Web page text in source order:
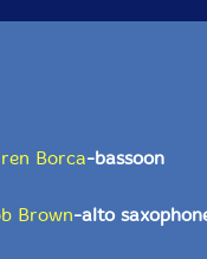
Borca-bassoon
Brown-alto